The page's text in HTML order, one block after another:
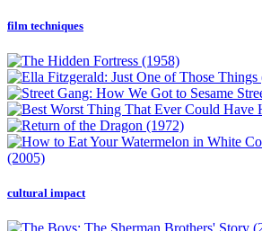
film techniques
cultural impact